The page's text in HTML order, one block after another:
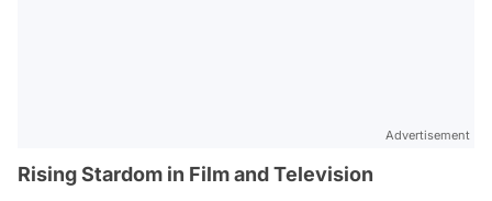
Advertisement
Rising Stardom in Film and Television